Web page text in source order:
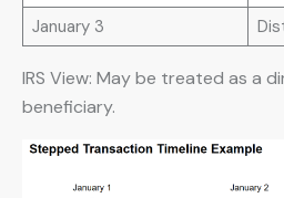
January 3
IRS View: May be treated as a
beneficiary.